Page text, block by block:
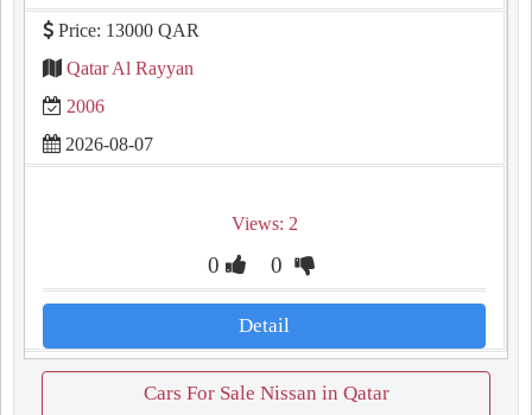
Price: 13000 QAR
Qatar Al Rayyan
2006
2026-08-07
Views: 2
0 0
Detail
Cars For Sale Nissan in Qatar